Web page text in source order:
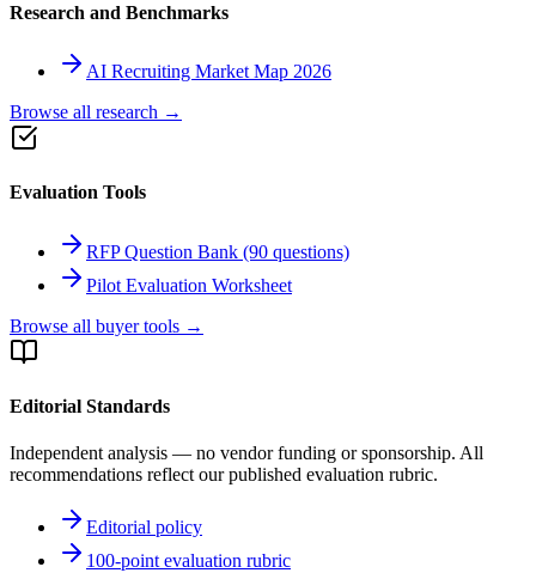
Research and Benchmarks
AI Recruiting Market Map 2026
Browse all research →
Evaluation Tools
RFP Question Bank (90 questions)
Pilot Evaluation Worksheet
Browse all buyer tools →
Editorial Standards
Independent analysis — no vendor funding or sponsorship. All
recommendations reflect our published evaluation rubric.
Editorial policy
100-point evaluation rubric